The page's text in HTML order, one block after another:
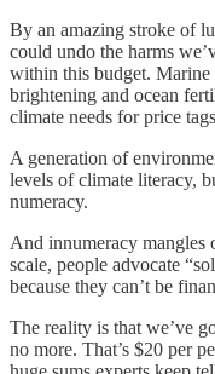
By an amazing stroke of
could undo the harms
within this budget.
brightening and ocean
climate needs for price
A generation of
levels of climate literacy,
numeracy.
And innumeracy mangles
scale, people advocate
because they can’t be
The reality is that we’ve
no more. That’s $20 per